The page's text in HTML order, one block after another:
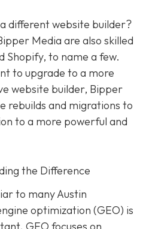
different website builder?
Media are also skilled
Shopify, to name a few.
to upgrade to a more
website builder, Bipper
rebuilds and migrations to
to a more powerful and
the Difference
to many Austin
optimization (GEO) is